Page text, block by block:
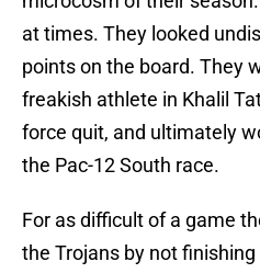
at times. They looked
points on the board. They
freakish athlete in Khalil
force quit, and ultimately
the Pac-12 South race.
For as difficult of a game
the Trojans by not